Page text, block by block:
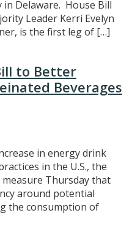
in Delaware. House Bill
Leader Kerri Evelyn
is the first leg of […]
to Better
Beverages
in energy drink
in the U.S., the
Thursday that
around potential
the consumption of